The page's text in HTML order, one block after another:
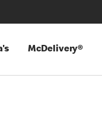
McDelivery®